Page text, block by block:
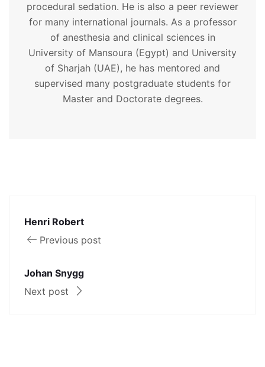
procedural sedation. He is also a peer reviewer
for many international journals. As a professor
of anesthesia and clinical sciences in
University of Mansoura (Egypt) and University
of Sharjah (UAE), he has mentored and
supervised many postgraduate students for
Master and Doctorate degrees.
Henri Robert
Previous post
Johan Snygg
Next post